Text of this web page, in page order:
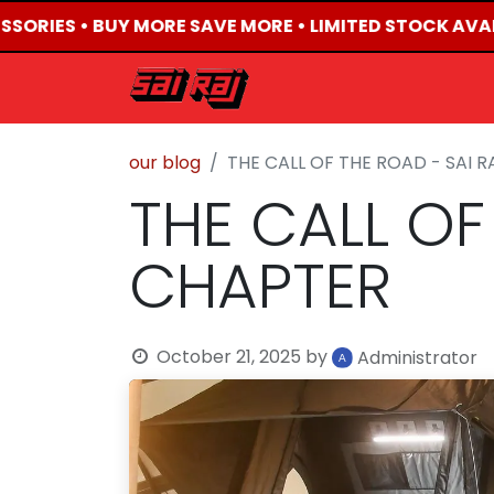
• BUY MORE SAVE MORE • LIMITED STOCK
our blog THE CALL OF THE ROAD - SAI
THE CALL
CHAPTER
October 21, 2025 by Administrator